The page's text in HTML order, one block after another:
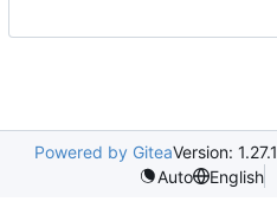
Powered by GiteaVersion: 1.27.1
Auto
English